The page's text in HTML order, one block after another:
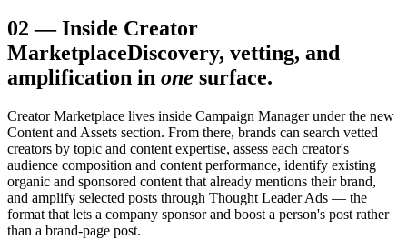
02 —Inside Creator
MarketplaceDiscovery, vetting, and
amplification in one surface.
Creator Marketplace lives inside Campaign Manager under the new
Content and Assets section. From there, brands can search vetted
creators by topic and content expertise, assess each creator's
audience composition and content performance, identify existing
organic and sponsored content that already mentions their brand,
and amplify selected posts through Thought Leader Ads — the
format that lets a company sponsor and boost a person's post rather
than a brand-page post.